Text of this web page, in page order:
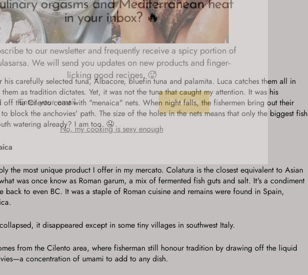
his carefully selected tuna, Albacore, bluefin tuna and palamita. Luca catches them all in
as tradition dictates. Yet, it was not the tuna that caught my attention. It was his
off the Cilento coast with "menaica" nets. When night falls, the fishermen bring out their
block the anchovies' path. The size of the holes in the nets means that only the biggest fish
watering already? I am too. 🤤
the most unique product I offer in my mercato. Colatura is the closest equivalent to Asian
was once know as Roman garum, a mix of fermented fish guts and salt. It's a condiment
back to even BC. It was a staple of Roman cuisine and remains were found in Spain,
it disappeared except in some tiny villages in southwest Italy.
from the Cilento area, where fisherman still honour tradition by drawing off the liquid
concentration of umami to add to any dish.
in your inbox? 🔥
to our newsletter and frequently receive a spicy portion of
We will send you updates on new products and finger-
licking good recipes. 🥵
Subscribe
No, my cooking is sexy enough